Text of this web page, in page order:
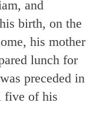
and
birth, on the
his mother
lunch for
preceded in
five of his